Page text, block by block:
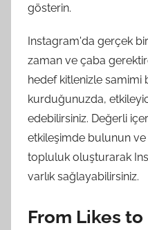
gösterin.
Instagram'da gerçek
zaman ve çaba
hedef kitlenizle samimi
kurduğunuzda,
edebilirsiniz. Değerli
etkileşimde bulunun ve
topluluk oluşturarak
varlık sağlayabilirsiniz.
From Likes